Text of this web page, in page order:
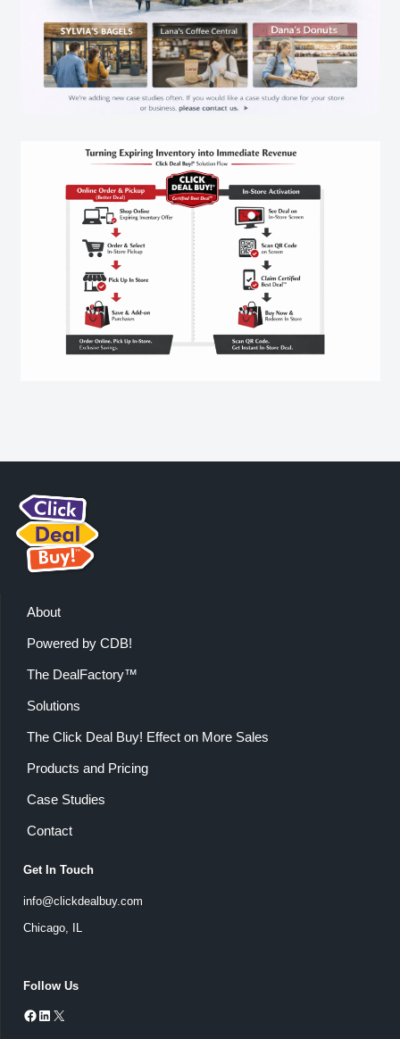
About
Powered by CDB!
The DealFactory™
Solutions
The Click Deal Buy! Effect on More Sales
Products and Pricing
Case Studies
Contact
Get In Touch
info@clickdealbuy.com
Chicago, IL
Follow Us